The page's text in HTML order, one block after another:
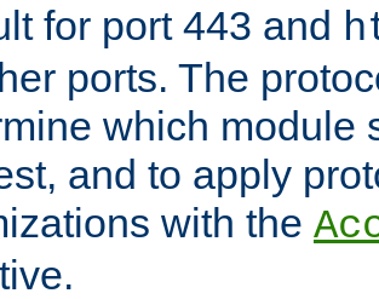
for port 443 and
ports. The
which module
and to apply
with the